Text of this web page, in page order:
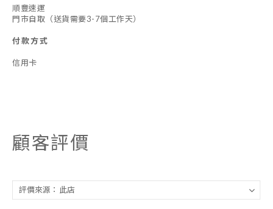
順豐速運
門市自取（送貨需要3-7個工作天）
付款方式
信用卡
顧客評價